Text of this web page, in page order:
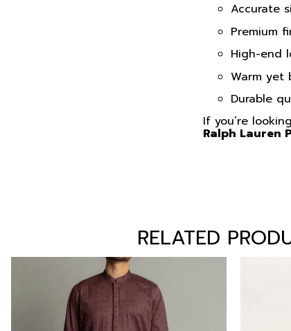
Accurate
Premium
High-end
Warm yet
Durable
If you’re
Ralph Lauren
RELATED